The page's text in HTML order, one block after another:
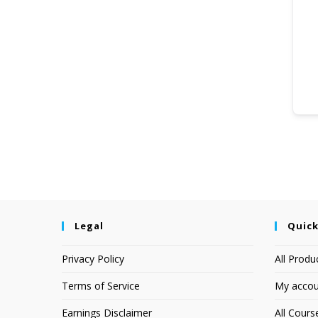
Legal
Privacy Policy
Terms of Service
Earnings Disclaimer
All
My
All